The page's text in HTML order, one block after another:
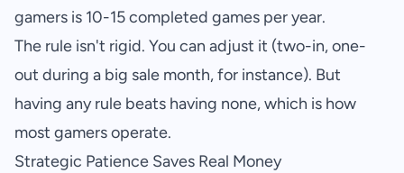
gamers is 10-15 completed games per year.
The rule isn't rigid. You can adjust it (two-in, one-
out during a big sale month, for instance). But
having any rule beats having none, which is how
most gamers operate.
Strategic Patience Saves Real Money